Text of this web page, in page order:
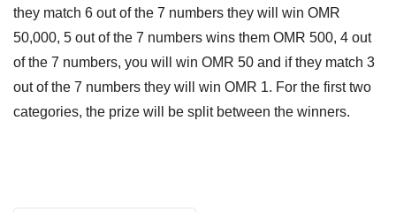
they match 6 out of the 7 numbers they will win OMR
50,000, 5 out of the 7 numbers wins them OMR 500, 4 out
of the 7 numbers, you will win OMR 50 and if they match 3
out of the 7 numbers they will win OMR 1. For the first two
categories, the prize will be split between the winners.